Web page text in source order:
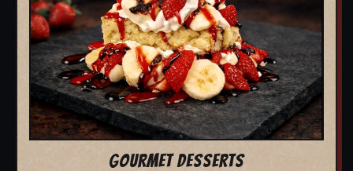
GOURMET DESSERTS